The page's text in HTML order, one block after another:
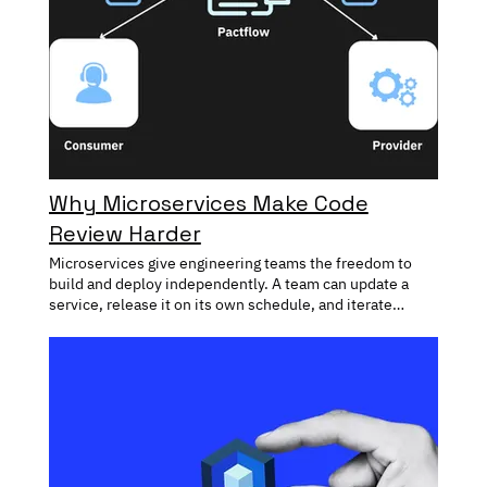
Why Microservices Make Code
Review Harder
Microservices give engineering teams the freedom to
build and deploy independently. A team can update a
service, release it on its own schedule, and iterate
another. A seemingly small change can affect
downstream consumers, alter API behavior, or introduce
unexpected side effects in parts of the system that are
owned by different teams. As the number of services